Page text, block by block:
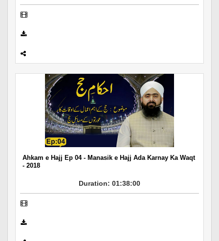
Ahkam e Hajj Ep 04 - Manasik e Hajj Ada Karnay Ka Waqt
- 2018
Duration: 01:38:00